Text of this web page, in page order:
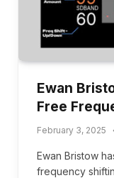
Ewan
Free
February 3, 2025
Ewan Bristow
frequency